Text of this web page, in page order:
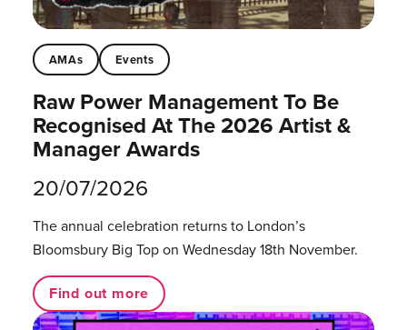
AMAs Events
Raw Power Management To Be
Recognised At The 2026 Artist &
Manager Awards
20/07/2026
The annual celebration returns to London’s
Bloomsbury Big Top on Wednesday 18th November.
Find out more